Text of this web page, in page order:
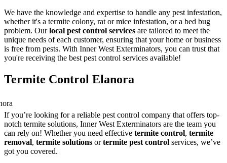
We have the knowledge and expertise to handle any pest infestation,
whether it's a termite colony, rat or mice infestation, or a bed bug
problem. Ourlocal pest control services are tailored to meet the
unique needs of each customer, ensuring that your home or business
is free from pests. With Inner West Exterminators, you can trust that
you're receiving the best pest control services available!
Termite Control Elanora
If you’re looking for a reliable pest control company that offers top-
notch termite solutions, Inner West Exterminators are the team you
can rely on! Whether you need effective termite control, termite
removal, termite solutions ortermite pest control services, we’ve
got you covered.